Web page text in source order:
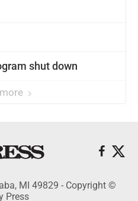
shut down
MI 49829 - Copyright ©
Press